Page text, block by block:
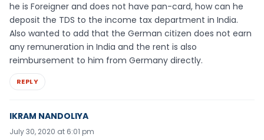
he is Foreigner and does not have pan-card, how can he
deposit the TDS to the income tax department in India.
Also wanted to add that the German citizen does not earn
any remuneration in India and the rent is also
reimbursement to him from Germany directly.
REPLY
IKRAM NANDOLIYA
July 30, 2020 at 6:01 pm